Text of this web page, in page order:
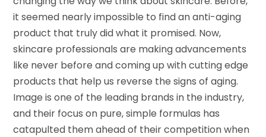
it seemed nearly impossible to find an anti-aging
product that truly did what it promised. Now,
skincare professionals are making advancements
like never before and coming up with cutting edge
products that help us reverse the signs of aging.
Image is one of the leading brands in the industry,
and their focus on pure, simple formulas has
catapulted them ahead of their competition when